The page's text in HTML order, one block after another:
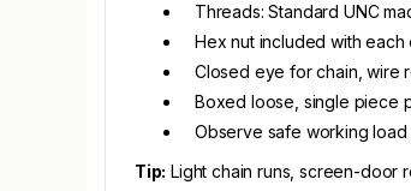
Threads: Standard UNC
Hex nut included with
Closed eye for chain, wire
Boxed loose, single piece
Observe safe working
Tip: Light chain runs, screen-door